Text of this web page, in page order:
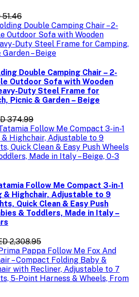
51.46
Double Camping Chair – 2-
Outdoor Sofa with Wooden
Duty Steel Frame for
Picnic & Garden – Beige
374.99
Follow Me Compact 3-in-1
& Highchair, Adjustable to 9
Quick Clean & Easy Push
& Toddlers, Made in Italy –
2,308.95